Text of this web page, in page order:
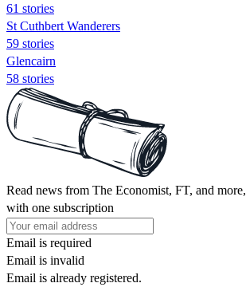
61 stories
St Cuthbert Wanderers
59 stories
Glencairn
58 stories
Read news from The Economist, FT, and more,
with one subscription
Email is required
Email is invalid
Email is already registered.